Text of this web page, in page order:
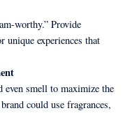
worthy.” Provide
unique experiences that
even smell to maximize the
could use fragrances,